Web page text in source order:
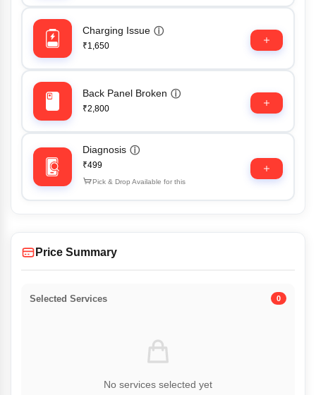
Charging Issue ⓘ
₹1,650
Back Panel Broken ⓘ
₹2,800
Diagnosis ⓘ
₹499
Pick & Drop Available for this
Price Summary
Selected Services 0
No services selected yet